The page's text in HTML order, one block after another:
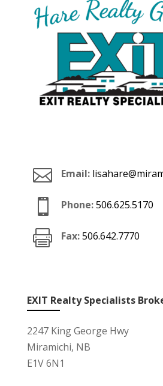
 Email:
 Phone:506.625.5170
 Fax:506.642.7770
EXIT Realty Specialists
2247 King George Hwy
Miramichi, NB
E1V 6N1